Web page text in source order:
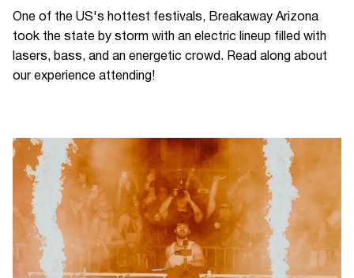
One of the US's hottest festivals, Breakaway Arizona
took the state by storm with an electric lineup filled with
lasers, bass, and an energetic crowd. Read along about
our experience attending!